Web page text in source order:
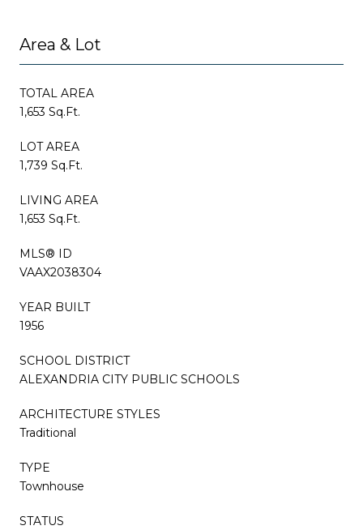
Area & Lot
TOTAL AREA
1,653 Sq.Ft.
LOT AREA
1,739 Sq.Ft.
LIVING AREA
1,653 Sq.Ft.
MLS® ID
VAAX2038304
YEAR BUILT
1956
SCHOOL DISTRICT
ALEXANDRIA CITY PUBLIC SCHOOLS
ARCHITECTURE STYLES
Traditional
TYPE
Townhouse
STATUS